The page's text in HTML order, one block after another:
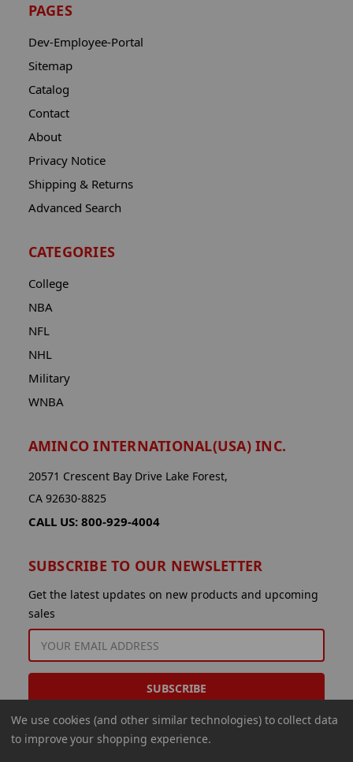
PAGES
Dev-Employee-Portal
Sitemap
Catalog
Contact
About
Privacy Notice
Shipping & Returns
Advanced Search
CATEGORIES
College
NBA
NFL
NHL
Military
WNBA
AMINCO INTERNATIONAL(USA) INC.
20571 Crescent Bay Drive Lake Forest,
CA 92630-8825
CALL US: 800-929-4004
SUBSCRIBE TO OUR NEWSLETTER
Get the latest updates on new products and upcoming
sales
ADDRESS
We use cookies (and other similar technologies) to collect data
to improve your shopping experience.